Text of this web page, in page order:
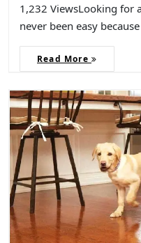
1,232 ViewsLooking for
never been easy
Read More